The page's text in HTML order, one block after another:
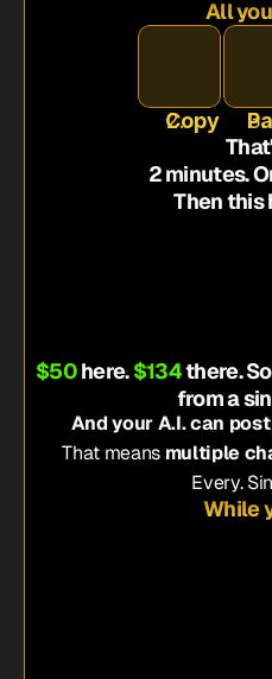
All
Copy
2 minutes.
Then this
$50 here. $134 there.
from a
And your A.I. can
That means multiple
Every.
While